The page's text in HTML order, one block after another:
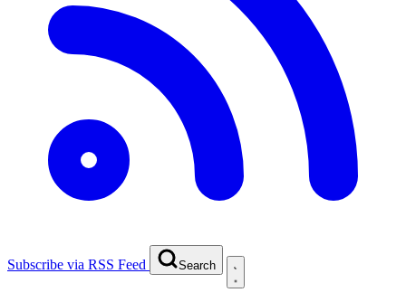
Subscribe via RSS Feed Search